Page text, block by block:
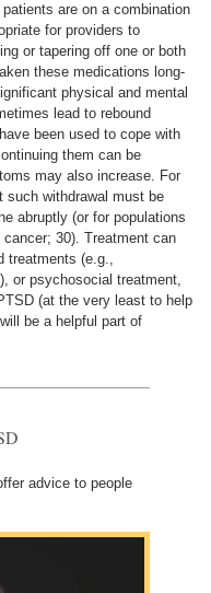
are on a combination
for providers to
or tapering off one or both
these medications long-
physical and mental
lead to rebound
been used to cope with
them can be
may also increase. For
such withdrawal must be
abruptly (or for populations
30). Treatment can
treatments (e.g.,
or psychosocial treatment,
(at the very least to help
be a helpful part of
advice to people